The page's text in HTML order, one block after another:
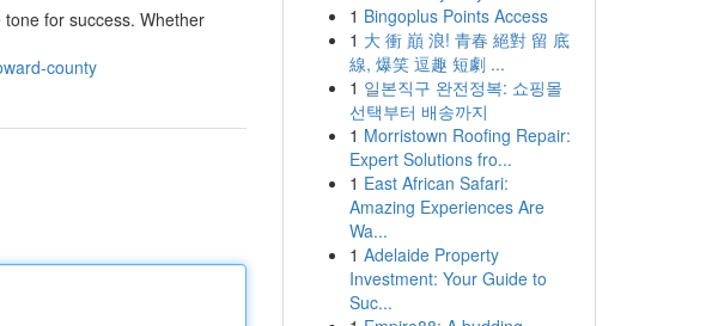
for success. Whether
county
1 Bingoplus Points Access
1 大 衝 巔 浪! 青春 絕對 留 底
線, 爆笑 逗趣 短劇 ...
1 일본직구 완전정복: 쇼핑몰
선택부터 배송까지
1 Morristown Roofing Repair:
Expert Solutions fro...
1 East African Safari:
Amazing Experiences Are
Wa...
1 Adelaide Property
Investment: Your Guide to
Suc...